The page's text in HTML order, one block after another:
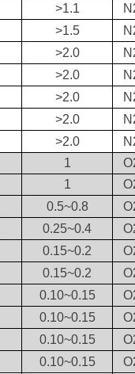
>1.1
>1.5
>2.0
>2.0
>2.0
>2.0
>2.0
1
1
0.5~0.8
0.25~0.4
0.15~0.2
0.15~0.2
0.10~0.15
0.10~0.15
0.10~0.15
0.10~0.15